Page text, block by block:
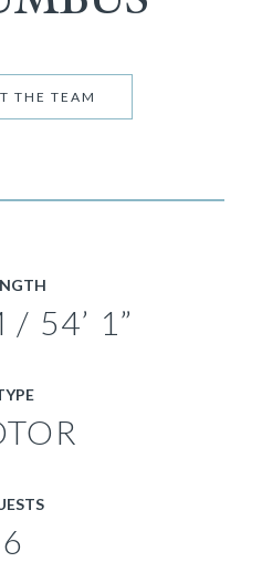
THE TEAM
/ 54’ 1”
6